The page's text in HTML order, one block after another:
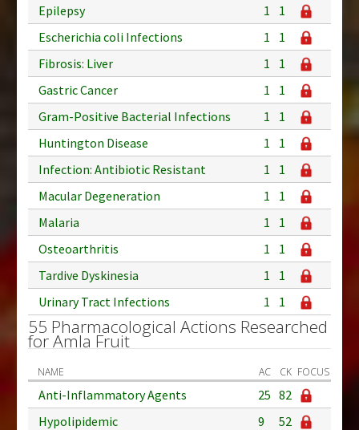
Epilepsy 1
1
Escherichia coli Infections
1
1
Fibrosis: Liver
1
1
Gastric Cancer
1
1
Gram-Positive Bacterial Infections
1
1
Huntington Disease
1
1
Infection: Antibiotic Resistant
1
1
Macular Degeneration
1
1
Malaria
1
1
Osteoarthritis
1
1
Tardive Dyskinesia
1
1
Urinary Tract Infections
1 1
55 Pharmacological Actions Researched
for Amla Fruit
NAME AC CK FOCUS
Anti-Inflammatory Agents 25 82
Hypolipidemic
9
52